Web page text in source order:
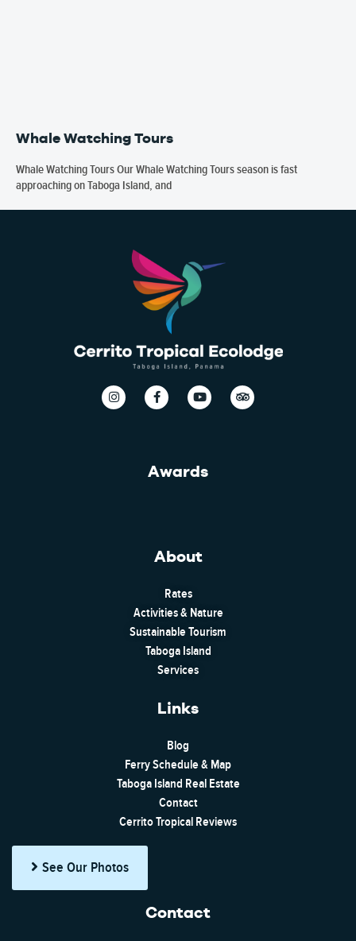
Whale Watching Tours
Whale Watching Tours Our Whale Watching Tours season is fast
approaching on Taboga Island, and
Awards
About
Rates
Activities & Nature
Sustainable Tourism
Taboga Island
Services
Links
Blog
Ferry Schedule & Map
Taboga Island Real Estate
Contact
Cerrito Tropical Reviews
See Our Photos
Contact